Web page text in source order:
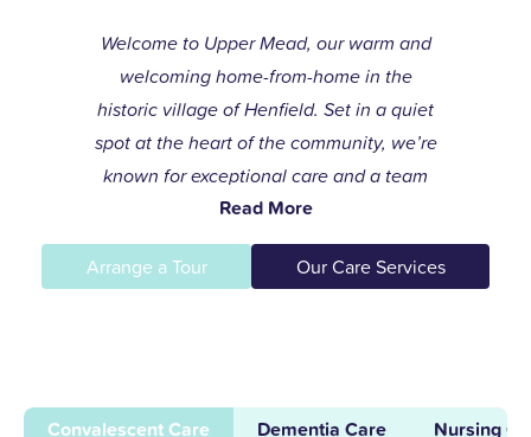
Welcome to Upper Mead, our warm and
welcoming home-from-home in the
historic village of Henfield. Set in a quiet
spot at the heart of the community, we’re
known for exceptional care and a team
that always goes the extra mile to help
residents live life to the fullest.
supporting others and leading our
Read More
Arrange a Tour Our Care Services
Convalescent Care Dementia Care Nursing